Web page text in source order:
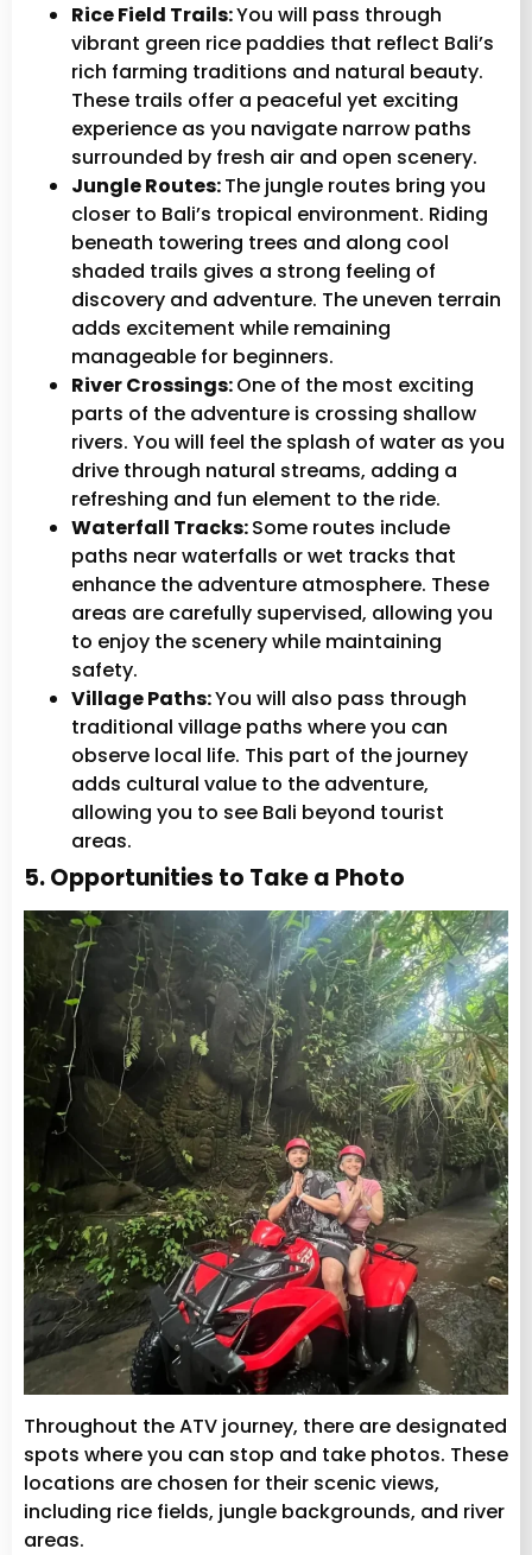
Rice Field Trails:You will pass through
vibrant green rice paddies that reflect Bali’s
rich farming traditions and natural beauty.
These trails offer a peaceful yet exciting
experience as you navigate narrow paths
surrounded by fresh air and open scenery.
Jungle Routes:The jungle routes bring you
closer to Bali’s tropical environment. Riding
beneath towering trees and along cool
shaded trails gives a strong feeling of
discovery and adventure. The uneven terrain
adds excitement while remaining
manageable for beginners.
River Crossings:One of the most exciting
parts of the adventure is crossing shallow
rivers. You will feel the splash of water as you
drive through natural streams, adding a
refreshing and fun element to the ride.
Waterfall Tracks:Some routes include
paths near waterfalls or wet tracks that
enhance the adventure atmosphere. These
areas are carefully supervised, allowing you
to enjoy the scenery while maintaining
safety.
Village Paths:You will also pass through
traditional village paths where you can
observe local life. This part of the journey
adds cultural value to the adventure,
allowing you to see Bali beyond tourist
areas.
5. Opportunities to Take a Photo
Throughout the ATV journey, there are designated
spots where you can stop and take photos. These
locations are chosen for their scenic views,
including rice fields, jungle backgrounds, and river
areas.